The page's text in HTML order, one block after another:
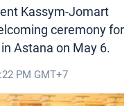
Kassym-Jomart
ceremony for
Astana on May 6.
PM GMT+7